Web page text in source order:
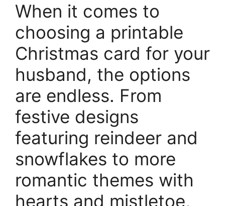
When it comes to
choosing a printable
Christmas card for your
husband, the options
are endless. From
festive designs
featuring reindeer and
snowflakes to more
romantic themes with
hearts and mistletoe,